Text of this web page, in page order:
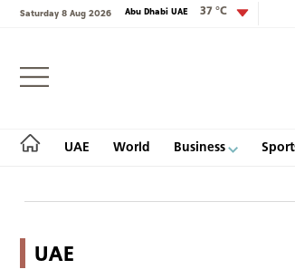
Saturday 8 Aug 2026 Abu Dhabi UAE 37 °C
UAE World Business
Login
UAE